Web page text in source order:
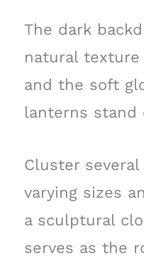
The dark
natural
and the soft
lanterns stand
Cluster
varying sizes
a sculptural
serves as the